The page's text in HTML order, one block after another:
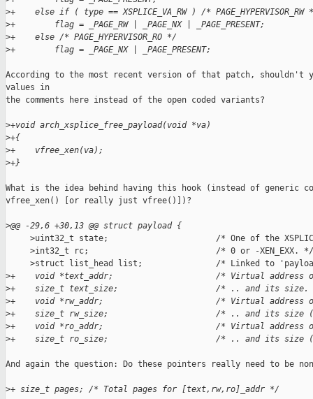
>+    else if ( type == XSPLICE_VA_RW ) /* PAGE_HYPERVISOR_RW
>+        flag = _PAGE_RW | _PAGE_NX | _PAGE_PRESENT;
>+    else /* PAGE_HYPERVISOR_RO */
>+        flag = _PAGE_NX | _PAGE_PRESENT;
According to the most recent version of that patch, shouldn't
values in
the comments here instead of the open coded variants?
>+void arch_xsplice_free_payload(void *va)
>+{
>+    vfree_xen(va);
>+}
What is the idea behind having this hook (instead of generic
vfree_xen() [or really just vfree()])?
>@@ -29,6 +30,13 @@ struct payload {
>uint32_t state;                      /* One of the
     >int32_t rc;                          /* 0 or -XEN_EXX. */
>struct list_head list;               /* Linked to
>+    void *text_addr;                     /* Virtual address
>+    size_t text_size;                    /* .. and its size.
>+    void *rw_addr;                       /* Virtual address
>+    size_t rw_size;                      /* .. and its size
>+    void *ro_addr;                       /* Virtual address
>+    size_t ro_size;                      /* .. and its size
And again the question: Do these pointers really need to be
>+ size_t pages; /* Total pages for [text,rw,ro]_addr */